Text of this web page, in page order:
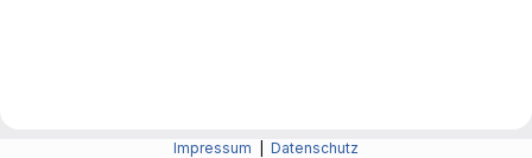
Impressum Datenschutz